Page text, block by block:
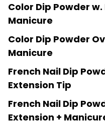
Color Dip Powder w.
Manicure
Color Dip Powder
Manicure
French Nail Dip
Extension Tip
French Nail Dip
Extension +